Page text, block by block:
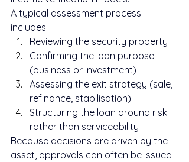
A typical assessment process
includes:
Reviewing the security property
Confirming the loan purpose
(business or investment)
Assessing the exit strategy (sale,
refinance, stabilisation)
Structuring the loan around risk
rather than serviceability
Because decisions are driven by the
asset, approvals can often be issued